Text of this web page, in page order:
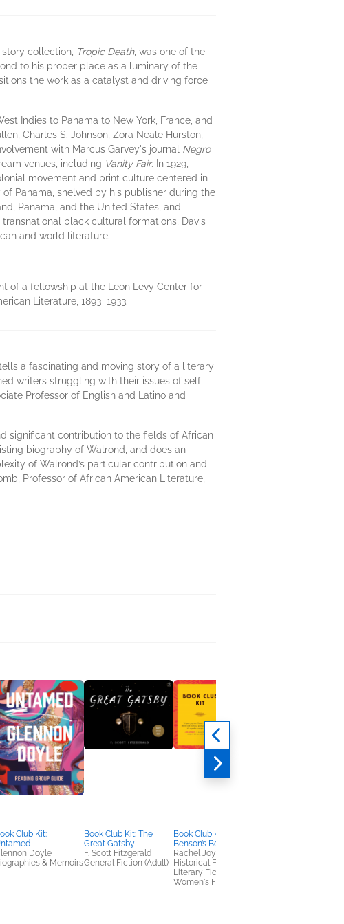
collection, Tropic Death, was one of the
to his proper place as a luminary of the
the work as a catalyst and driving force
Indies to Panama to New York, France, and
Charles S. Johnson, Zora Neale Hurston,
with Marcus Garvey's journal Negro
venues, including Vanity Fair. In 1929,
movement and print culture centered in
Panama, shelved by his publisher during the
Panama, and the United States, and
black cultural formations, Davis
and world literature.
of a fellowship at the Leon Levy Center for
Literature, 1893–1933.
a fascinating and moving story of a literary
writers struggling with their issues of self-
Professor of English and Latino and
significant contribution to the fields of African
biography of Walrond, and does an
of Walrond’s particular contribution and
Professor of African American Literature,
Club Kit:
Doyle
& Memoirs
Book Club Kit: The
Great Gatsby
F. Scott Fitzgerald
General Fiction (Adult)
Book Club Kit: Miss
Benson’s Beetle
Rachel Joyce
Historical Fiction,
Literary Fiction,
Women's Fiction